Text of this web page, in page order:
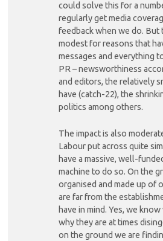
could solve this for a
regularly get media
feedback when we do.
modest for reasons that
messages and everything
PR – newsworthiness
and editors, the relatively
have (catch-22), the
politics among others.
The impact is also
Labour put across quite
have a massive, well-
machine to do so. On the
organised and made up of
are far from the
have in mind. Yes, we
why they are at times
on the ground we are